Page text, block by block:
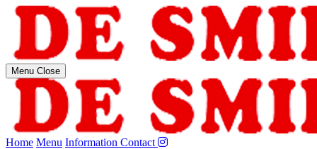
Menu Close
Home Menu Information Contact (current)